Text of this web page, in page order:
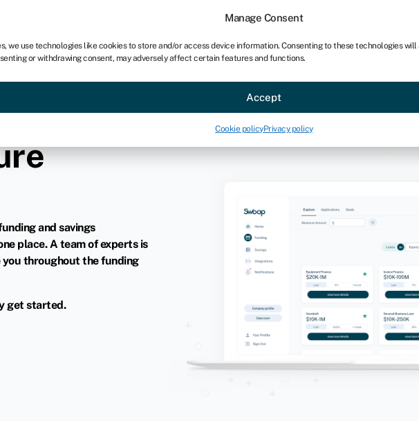
Manage Consent
we use technologies like cookies to store and/or access device information. Consenting to these technologies
or withdrawing consent, may adversely affect certain features and functions.
Accept
Cookie policyPrivacy policy
and savings
place. A team of experts is
throughout the funding
get started.